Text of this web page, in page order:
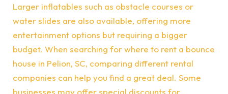
Larger inflatables such as obstacle courses or
water slides are also available, offering more
entertainment options but requiring a bigger
budget. When searching for where to rent a bounce
house in Pelion, SC, comparing different rental
companies can help you find a great deal. Some
businesses may offer special discounts for